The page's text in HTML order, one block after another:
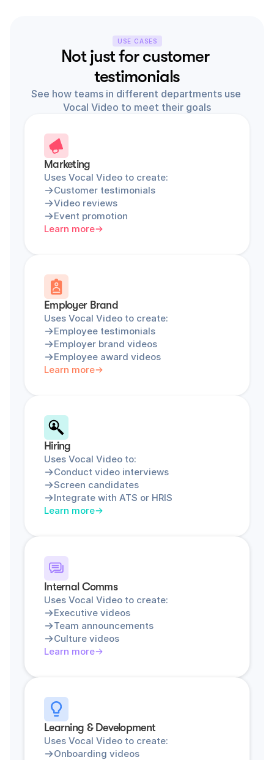
USE CASES
Not just for customer
testimonials
See how teams in different departments use
Vocal Video to meet their goals
Marketing
Uses Vocal Video to create:
Customer testimonials
Video reviews
Event promotion
Learn more
Employer Brand
Uses Vocal Video to create:
Employee testimonials
Employer brand videos
Employee award videos
Learn more
Hiring
Uses Vocal Video to:
Conduct video interviews
Screen candidates
Integrate with ATS or HRIS
Learn more
Internal Comms
Uses Vocal Video to create:
Executive videos
Team announcements
Culture videos
Learn more
Learning & Development
Uses Vocal Video to create:
Onboarding videos